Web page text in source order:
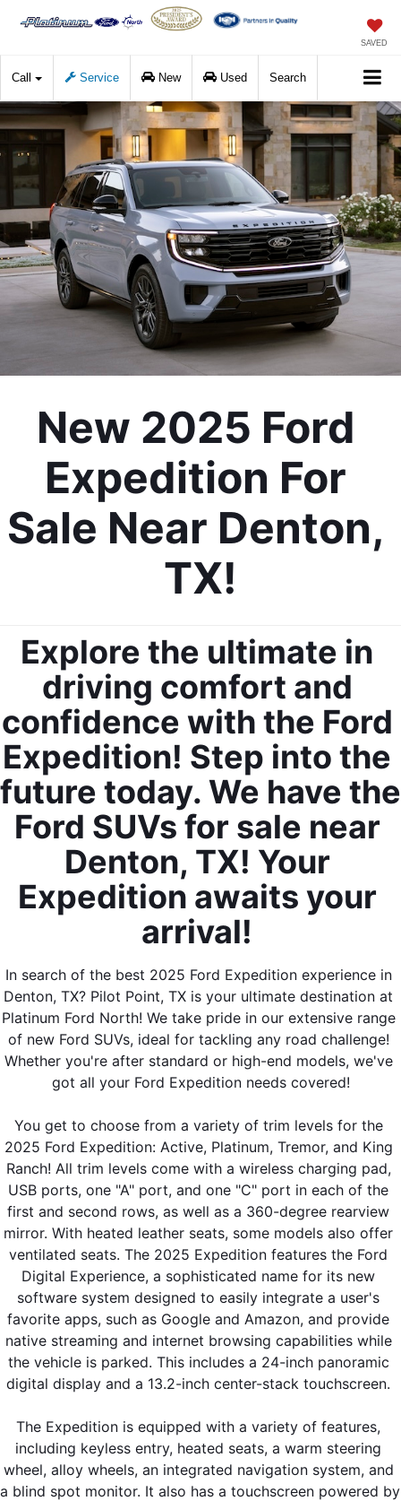
SAVED
Call Service New Used Search
New 2025 Ford
Expedition For
Sale Near Denton,
TX!
Explore the ultimate in
driving comfort and
confidence with the Ford
Expedition! Step into the
future today. We have the
Ford SUVs for sale near
Denton, TX! Your
Expedition awaits your
arrival!
In search of the best 2025 Ford Expedition experience in
Denton, TX? Pilot Point, TX is your ultimate destination at
Platinum Ford North! We take pride in our extensive range
of new Ford SUVs, ideal for tackling any road challenge!
Whether you're after standard or high-end models, we've
got all your Ford Expedition needs covered!
You get to choose from a variety of trim levels for the
2025 Ford Expedition: Active, Platinum, Tremor, and King
Ranch! All trim levels come with a wireless charging pad,
USB ports, one "A" port, and one "C" port in each of the
first and second rows, as well as a 360-degree rearview
mirror. With heated leather seats, some models also offer
ventilated seats. The 2025 Expedition features the Ford
Digital Experience, a sophisticated name for its new
software system designed to easily integrate a user's
favorite apps, such as Google and Amazon, and provide
native streaming and internet browsing capabilities while
the vehicle is parked. This includes a 24-inch panoramic
digital display and a 13.2-inch center-stack touchscreen.
The Expedition is equipped with a variety of features,
including keyless entry, heated seats, a warm steering
wheel, alloy wheels, an integrated navigation system, and
a blind spot monitor. It also has a touchscreen powered by